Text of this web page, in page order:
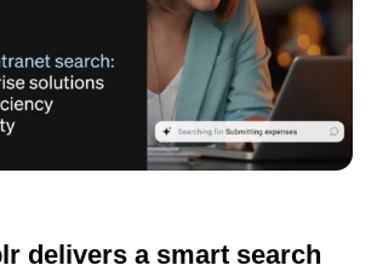
delivers a smart search